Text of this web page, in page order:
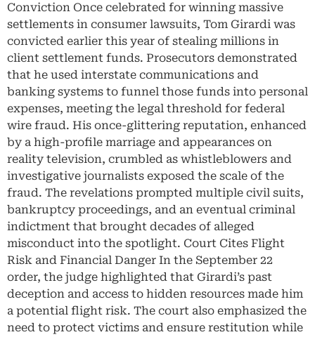
Conviction Once celebrated for winning massive
settlements in consumer lawsuits, Tom Girardi was
convicted earlier this year of stealing millions in
client settlement funds. Prosecutors demonstrated
that he used interstate communications and
banking systems to funnel those funds into personal
expenses, meeting the legal threshold for federal
wire fraud. His once-glittering reputation, enhanced
by a high-profile marriage and appearances on
reality television, crumbled as whistleblowers and
investigative journalists exposed the scale of the
fraud. The revelations prompted multiple civil suits,
bankruptcy proceedings, and an eventual criminal
indictment that brought decades of alleged
misconduct into the spotlight. Court Cites Flight
Risk and Financial Danger In the September 22
order, the judge highlighted that Girardi’s past
deception and access to hidden resources made him
a potential flight risk. The court also emphasized the
need to protect victims and ensure restitution while